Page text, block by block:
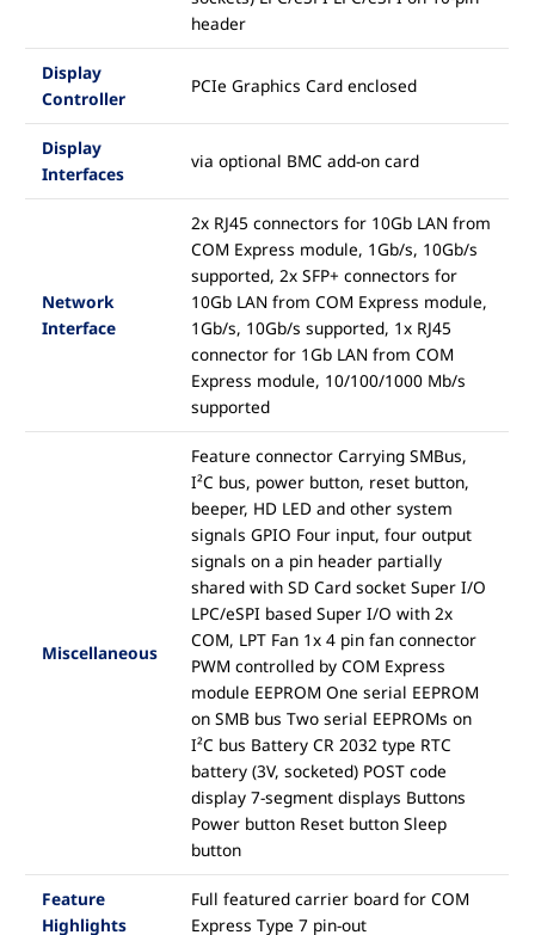
header
Display
Controller
PCIe Graphics Card enclosed
Display
Interfaces
via optional BMC add-on card
Network
Interface
2x RJ45 connectors for 10Gb LAN from
COM Express module, 1Gb/s, 10Gb/s
supported, 2x SFP+ connectors for
10Gb LAN from COM Express module,
1Gb/s, 10Gb/s supported, 1x RJ45
connector for 1Gb LAN from COM
Express module, 10/100/1000 Mb/s
supported
Miscellaneous
Feature connector Carrying SMBus,
I²C bus, power button, reset button,
beeper, HD LED and other system
signals GPIO Four input, four output
signals on a pin header partially
shared with SD Card socket Super I/O
LPC/eSPI based Super I/O with 2x
COM, LPT Fan 1x 4 pin fan connector
PWM controlled by COM Express
module EEPROM One serial EEPROM
on SMB bus Two serial EEPROMs on
I²C bus Battery CR 2032 type RTC
battery (3V, socketed) POST code
display 7-segment displays Buttons
Power button Reset button Sleep
button
Feature
Highlights
Full featured carrier board for COM
Express Type 7 pin-out